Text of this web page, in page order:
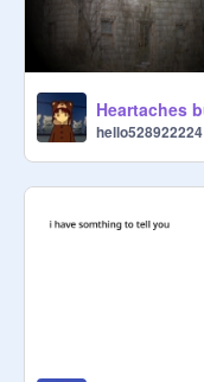
hello528922224